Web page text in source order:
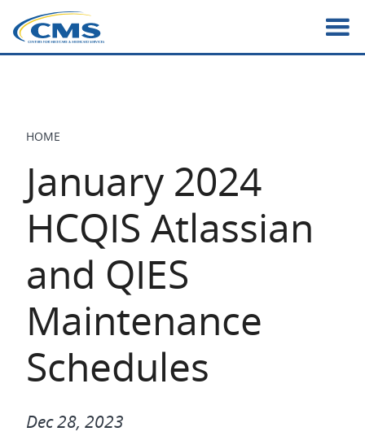
main
BREADCRUMB
HOME
January 2024
HCQIS Atlassian
and QIES
Maintenance
Schedules
Dec 28, 2023